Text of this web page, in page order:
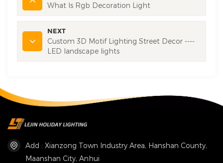
What Is Rgb Decoration Light
NEXT
Custom 3D Motif Lighting Street Decor ----
LED landscape lights
Add : Xianzong Town Industry Area, Hanshan County,
Maanshan City, Anhui